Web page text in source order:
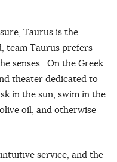
Taurus is the
team Taurus prefers
senses. On the Greek
theater dedicated to
in the sun, swim in the
oil, and otherwise
service, and the